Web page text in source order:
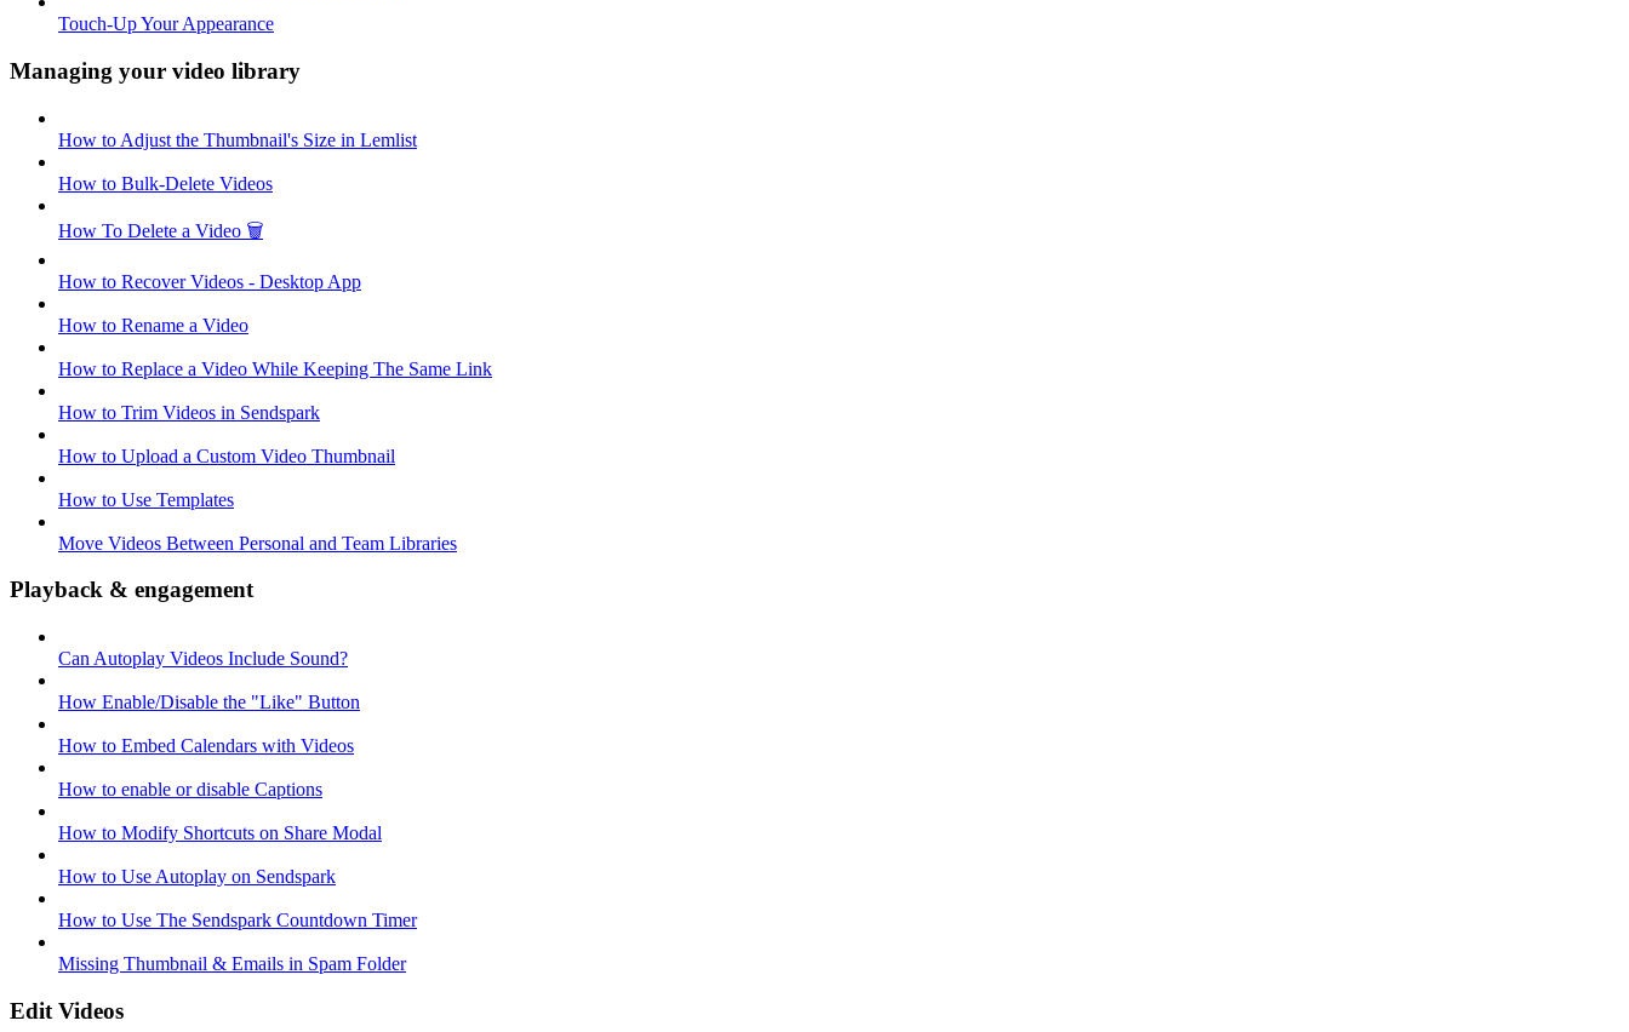
Touch-Up Your Appearance
Managing your video library
How to Adjust the Thumbnail's Size in Lemlist
How to Bulk-Delete Videos
How To Delete a Video 🗑
How to Recover Videos - Desktop App
How to Rename a Video
How to Replace a Video While Keeping The Same Link
How to Trim Videos in Sendspark
How to Upload a Custom Video Thumbnail
How to Use Templates
Move Videos Between Personal and Team Libraries
Playback & engagement
Can Autoplay Videos Include Sound?
How Enable/Disable the "Like" Button
How to Embed Calendars with Videos
How to enable or disable Captions
How to Modify Shortcuts on Share Modal
How to Use Autoplay on Sendspark
How to Use The Sendspark Countdown Timer
Missing Thumbnail & Emails in Spam Folder
Edit Videos